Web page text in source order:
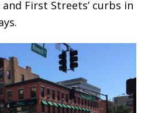
First Streets’ curbs in